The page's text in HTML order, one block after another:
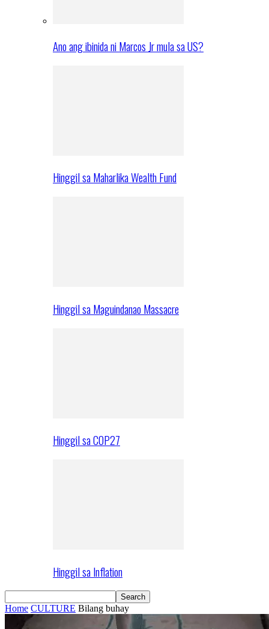
Ano ang ibinida ni Marcos Jr mula sa US?
Hinggil sa Maharlika Wealth Fund
Hinggil sa Maguindanao Massacre
Hinggil sa COP27
Hinggil sa Inflation
Home CULTURE Bilang buhay